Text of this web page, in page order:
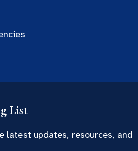
List
latest updates, resources, and